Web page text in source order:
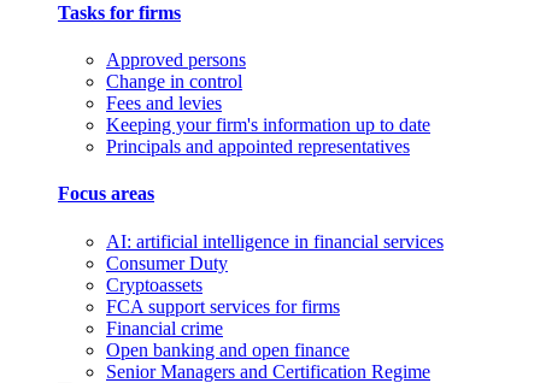
Tasks for firms
Approved persons
Change in control
Fees and levies
Keeping your firm's information up to date
Principals and appointed representatives
Focus areas
AI: artificial intelligence in financial services
Consumer Duty
Cryptoassets
FCA support services for firms
Financial crime
Open banking and open finance
Senior Managers and Certification Regime